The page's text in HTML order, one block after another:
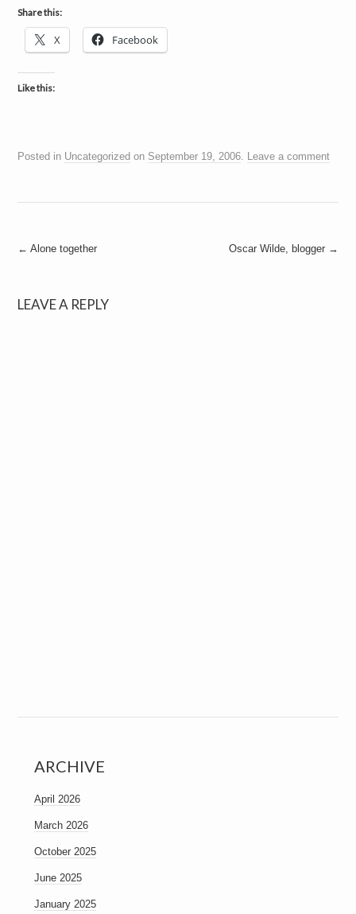
Share this:
X Facebook
Like this:
Posted in Uncategorized on September 19, 2006. Leave a comment
Post
← Alone together Oscar Wilde, blogger →
LEAVE A REPLY
ARCHIVE
April 2026
March 2026
October 2025
June 2025
January 2025